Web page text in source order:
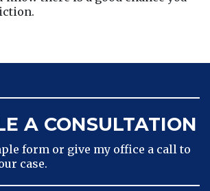
A CONSULTATION
form or give my office a call to
case.